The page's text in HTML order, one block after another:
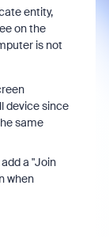
entity,
on the
is not
device since
same
a "Join
when